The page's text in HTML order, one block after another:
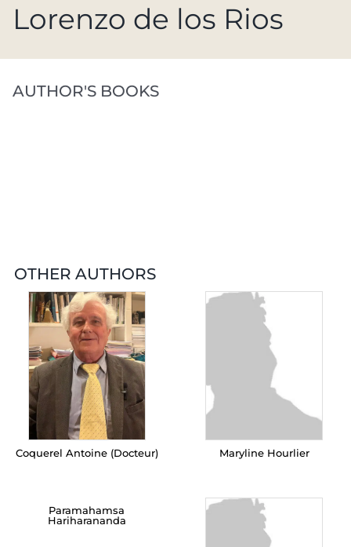
Lorenzo de los Rios
AUTHOR'S BOOKS
OTHER AUTHORS
Coquerel Antoine (Docteur) Maryline Hourlier
Paramahamsa
Hariharananda